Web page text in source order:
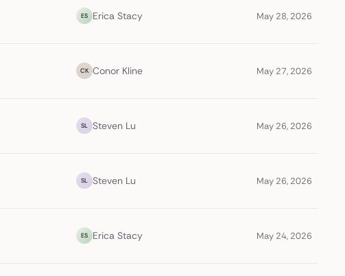
ES Erica Stacy May 28, 2026
CK Conor Kline May 27, 2026
SL Steven Lu May 26, 2026
SL Steven Lu May 26, 2026
ES Erica Stacy May 24, 2026